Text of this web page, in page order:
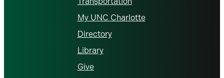
My UNC Charlotte
Directory
Library
Give